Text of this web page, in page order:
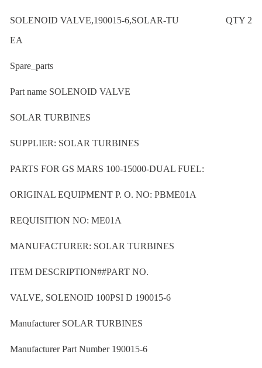
SOLENOID VALVE,190015-6,SOLAR-TU QTY 2
EA
Spare_parts
Part name SOLENOID VALVE
SOLAR TURBINES
SUPPLIER: SOLAR TURBINES
PARTS FOR GS MARS 100-15000-DUAL FUEL:
ORIGINAL EQUIPMENT P. O. NO: PBME01A
REQUISITION NO: ME01A
MANUFACTURER: SOLAR TURBINES
ITEM DESCRIPTION##PART NO.
VALVE, SOLENOID 100PSI D 190015-6
Manufacturer SOLAR TURBINES
Manufacturer Part Number 190015-6